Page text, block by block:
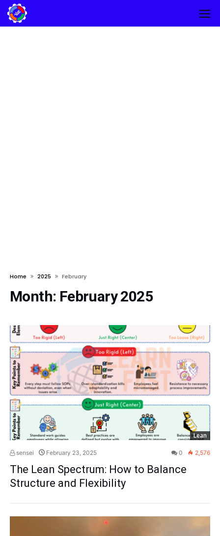
Home 2025 February
Month: February 2025
Lean
sensei February 23, 2025 0 2,576
The Lean Spectrum: How to Balance
Structure and Flexibility